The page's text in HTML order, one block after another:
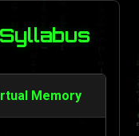
Memory